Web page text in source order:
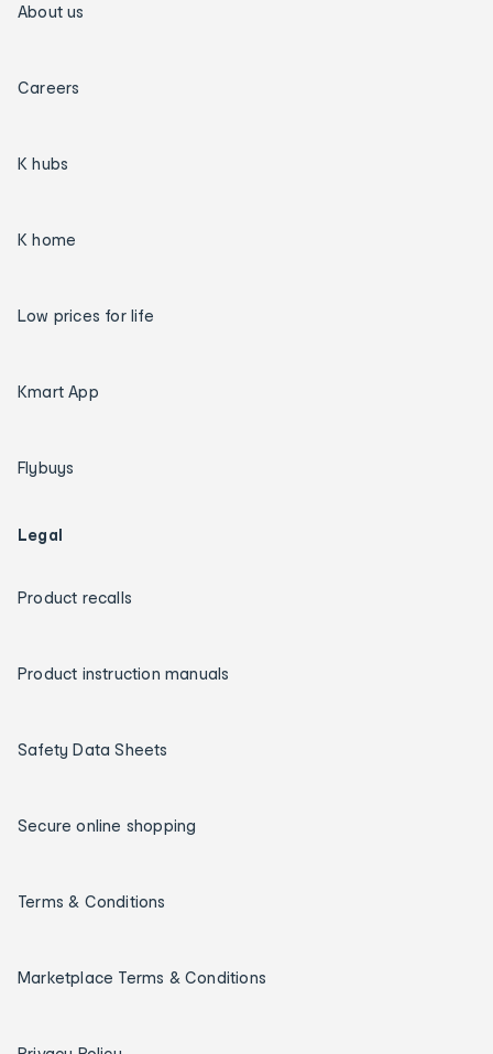
About us
Careers
K hubs
K home
Low prices for life
Kmart App
Flybuys
Legal
Product recalls
Product instruction manuals
Safety Data Sheets
Secure online shopping
Terms & Conditions
Marketplace Terms & Conditions